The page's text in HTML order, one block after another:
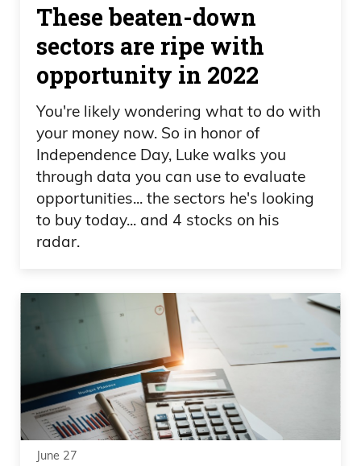
These beaten-down
sectors are ripe with
opportunity in 2022
You're likely wondering what to do with
your money now. So in honor of
Independence Day, Luke walks you
through data you can use to evaluate
opportunities... the sectors he's looking
to buy today... and 4 stocks on his
radar.
June 27